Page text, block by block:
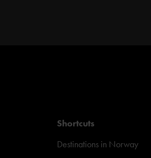
Shortcuts
Destinations in Norway